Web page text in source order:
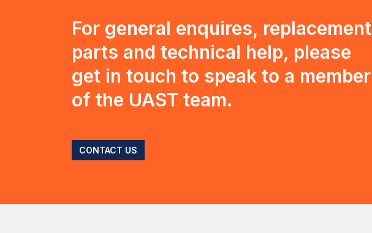
For general enquires, replacement
parts and technical help, please
get in touch to speak to a member
of the UAST team.
CONTACT US